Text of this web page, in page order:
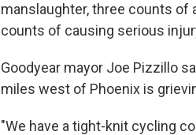
manslaughter, three counts of
counts of causing serious
Goodyear mayor Joe Pizzillo
miles west of Phoenix is
"We have a tight-knit cycling